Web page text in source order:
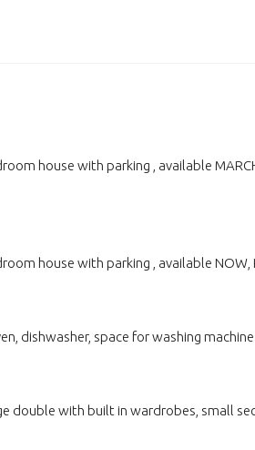
house with parking , available MARCH,
house with parking , available NOW,
dishwasher, space for washing
double with built in wardrobes, small